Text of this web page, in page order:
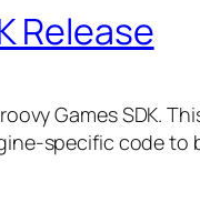
Release
Games SDK.
specific code to